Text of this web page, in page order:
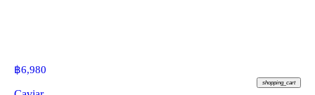
฿6,980
shopping_cart